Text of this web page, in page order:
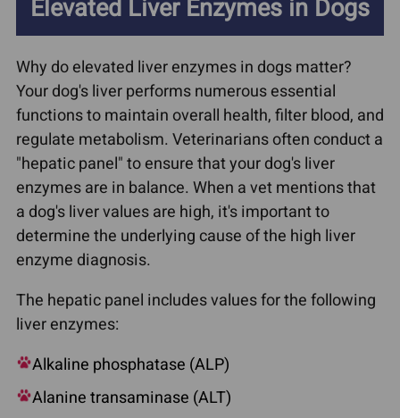
Elevated Liver Enzymes in Dogs
Why do elevated liver enzymes in dogs matter?
Your dog's liver performs numerous essential
functions to maintain overall health, filter blood, and
regulate metabolism. Veterinarians often conduct a
"hepatic panel" to ensure that your dog's liver
enzymes are in balance. When a vet mentions that
a dog's liver values are high, it's important to
determine the underlying cause of the high liver
enzyme diagnosis.
The hepatic panel includes values for the following
liver enzymes:
Alkaline phosphatase (ALP)
Alanine transaminase (ALT)